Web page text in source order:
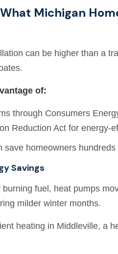
Michigan
can be higher than a
of:
through Consumers
Reduction Act for energy-
save homeowners
Savings
fuel, heat pumps
milder winter months.
heating in Middleville, a